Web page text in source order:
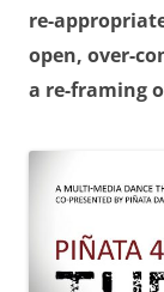
re-
open, over-
a re-framing